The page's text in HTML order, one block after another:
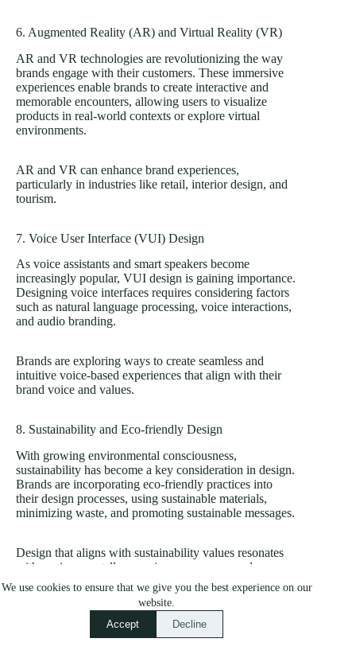
We use cookies to ensure that we give you the best experience on our
website.
Accept
Decline
6. Augmented Reality (AR) and Virtual Reality (VR)
AR and VR technologies are revolutionizing the way
brands engage with their customers. These immersive
experiences enable brands to create interactive and
memorable encounters, allowing users to visualize
products in real-world contexts or explore virtual
environments.
AR and VR can enhance brand experiences,
particularly in industries like retail, interior design, and
tourism.
7. Voice User Interface (VUI) Design
As voice assistants and smart speakers become
increasingly popular, VUI design is gaining importance.
Designing voice interfaces requires considering factors
such as natural language processing, voice interactions,
and audio branding.
Brands are exploring ways to create seamless and
intuitive voice-based experiences that align with their
brand voice and values.
8. Sustainability and Eco-friendly Design
With growing environmental consciousness,
sustainability has become a key consideration in design.
Brands are incorporating eco-friendly practices into
their design processes, using sustainable materials,
minimizing waste, and promoting sustainable messages.
Design that aligns with sustainability values resonates
with environmentally conscious consumers and
positions the brand as socially responsible.
By staying informed about these design trends and
emerging technologies, you can leverage them to